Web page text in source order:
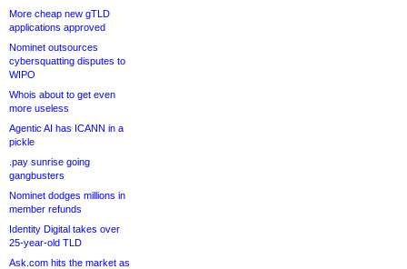
More cheap new gTLD
applications approved
Nominet outsources
cybersquatting disputes to
WIPO
Whois about to get even
more useless
Agentic AI has ICANN in a
pickle
.pay sunrise going
gangbusters
Nominet dodges millions in
member refunds
Identity Digital takes over
25-year-old TLD
Ask.com hits the market as